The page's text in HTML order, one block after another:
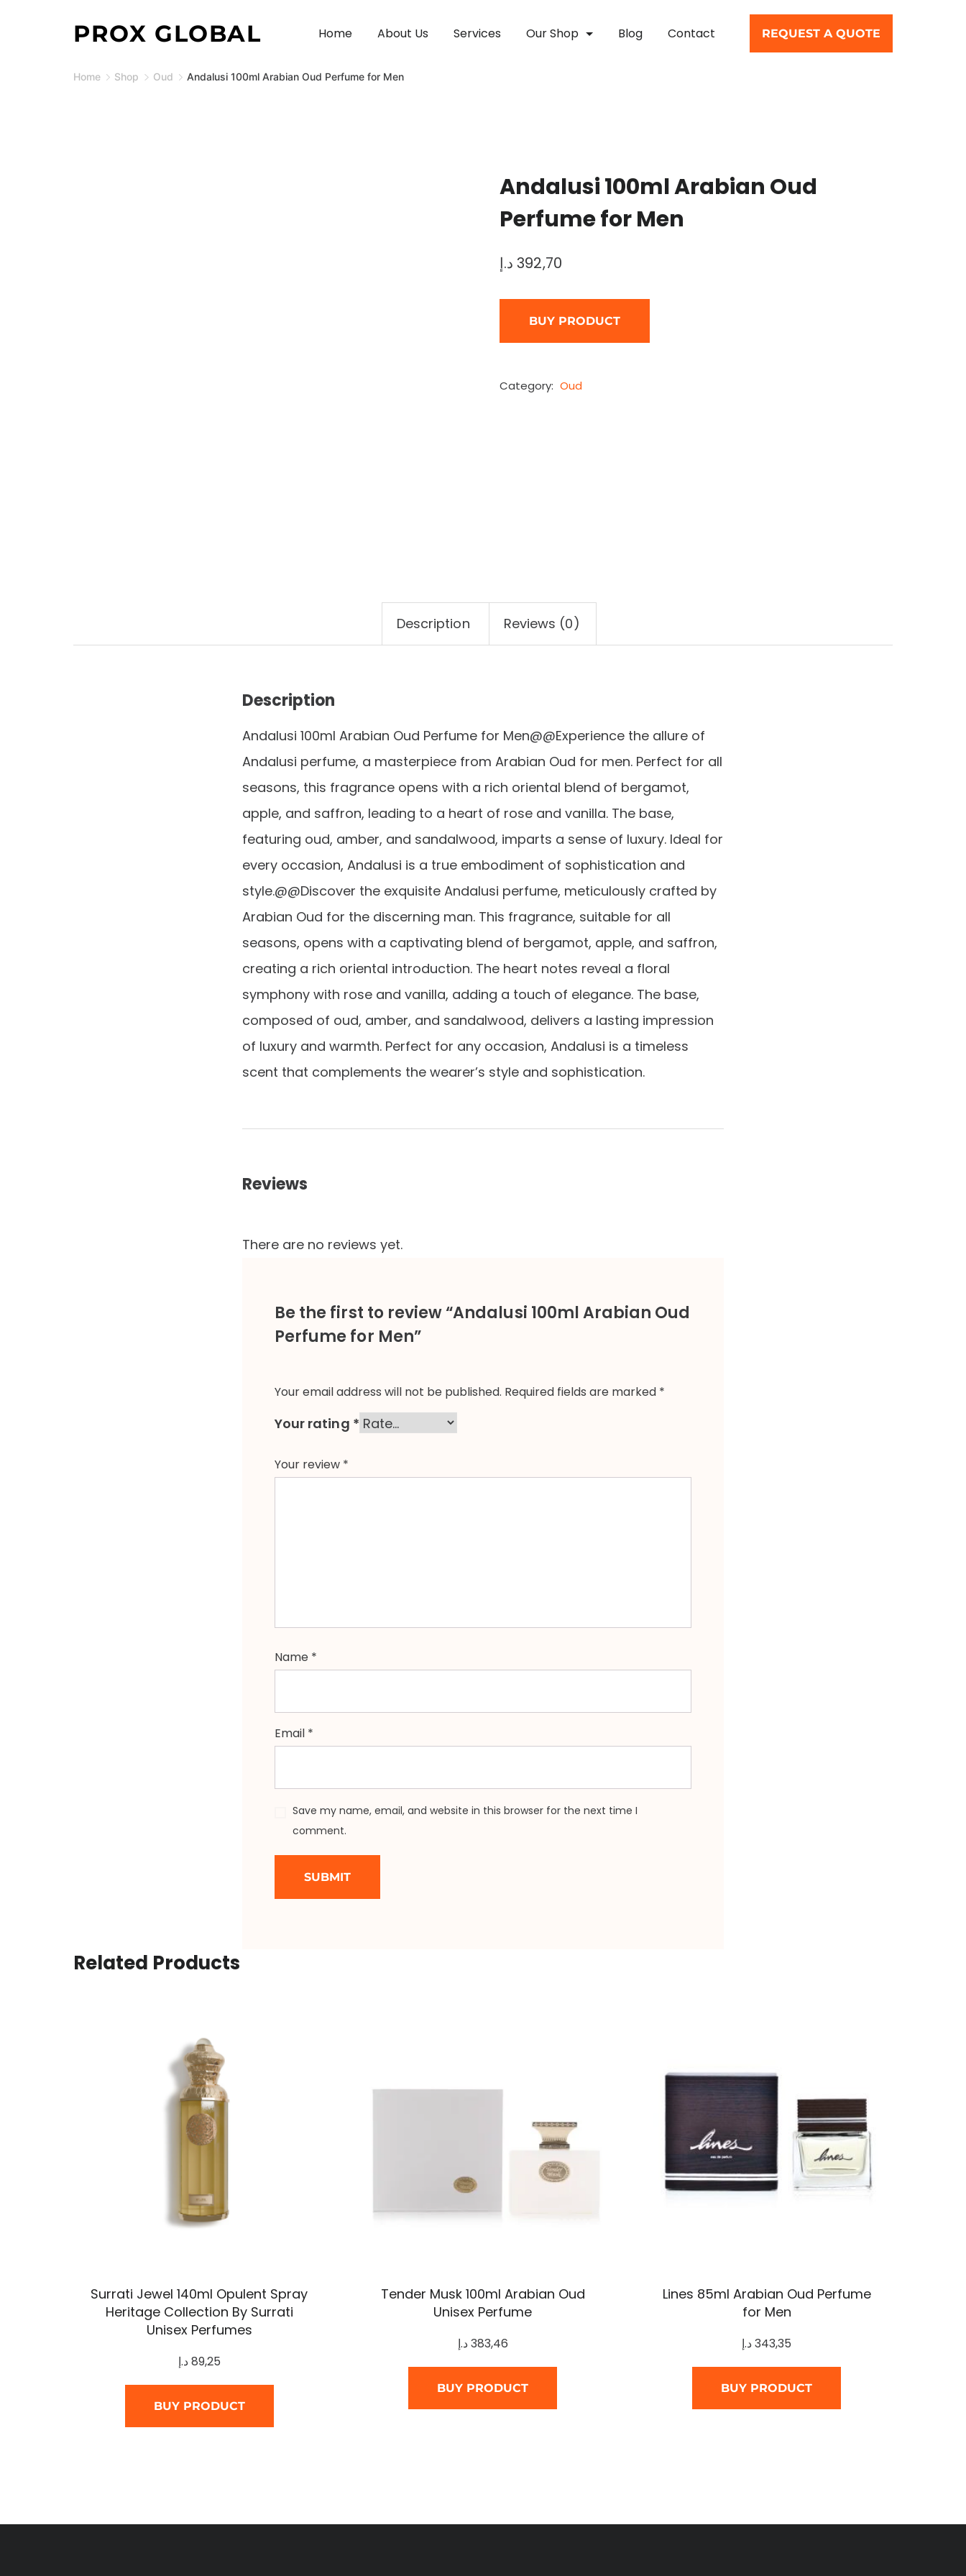
PROX GLOBAL Home About Us Services Our Shop Blog Contact REQUEST A QUOTE
Home Shop Oud Andalusi 100ml Arabian Oud Perfume for Men
Andalusi 100ml Arabian Oud
Perfume for Men
392,70 د.إ
BUY PRODUCT
Category: Oud
Description Reviews (0)
Description
Andalusi 100ml Arabian Oud Perfume for Men@@Experience the allure of
Andalusi perfume, a masterpiece from Arabian Oud for men. Perfect for all
seasons, this fragrance opens with a rich oriental blend of bergamot,
apple, and saffron, leading to a heart of rose and vanilla. The base,
featuring oud, amber, and sandalwood, imparts a sense of luxury. Ideal for
every occasion, Andalusi is a true embodiment of sophistication and
style.@@Discover the exquisite Andalusi perfume, meticulously crafted by
Arabian Oud for the discerning man. This fragrance, suitable for all
seasons, opens with a captivating blend of bergamot, apple, and saffron,
creating a rich oriental introduction. The heart notes reveal a floral
symphony with rose and vanilla, adding a touch of elegance. The base,
composed of oud, amber, and sandalwood, delivers a lasting impression
of luxury and warmth. Perfect for any occasion, Andalusi is a timeless
scent that complements the wearer’s style and sophistication.
Reviews
There are no reviews yet.
Be the first to review “Andalusi 100ml Arabian Oud
Perfume for Men”
Your email address will not be published. Required fields are marked *
Your rating *
Your review *
Name *
Email *
Save my name, email, and website in this browser for the next time I
comment.
Related Products
Surrati Jewel 140ml Opulent Spray
Heritage Collection By Surrati
Unisex Perfumes
89,25د.إ
BUY PRODUCT
Tender Musk 100ml Arabian Oud
Unisex Perfume
383,46د.إ
BUY PRODUCT
Lines 85ml Arabian Oud Perfume
for Men
343,35د.إ
BUY PRODUCT